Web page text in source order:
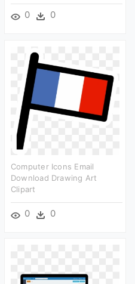
0 0
Computer Icons Email
Download Drawing Art
Clipart
0 0